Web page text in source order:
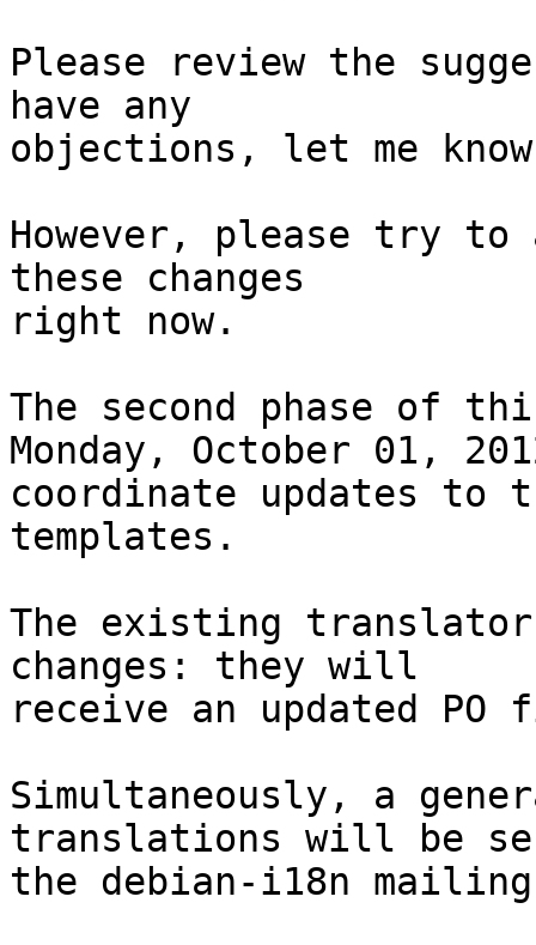
Please review the
have any
objections, let me
However, please try to
these changes
right now.
The second phase of
Monday, October 01,
coordinate updates to
templates.
The existing
changes: they will
receive an updated
Simultaneously, a
translations will be
the debian-i18n